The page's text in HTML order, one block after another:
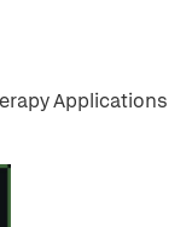
Applications